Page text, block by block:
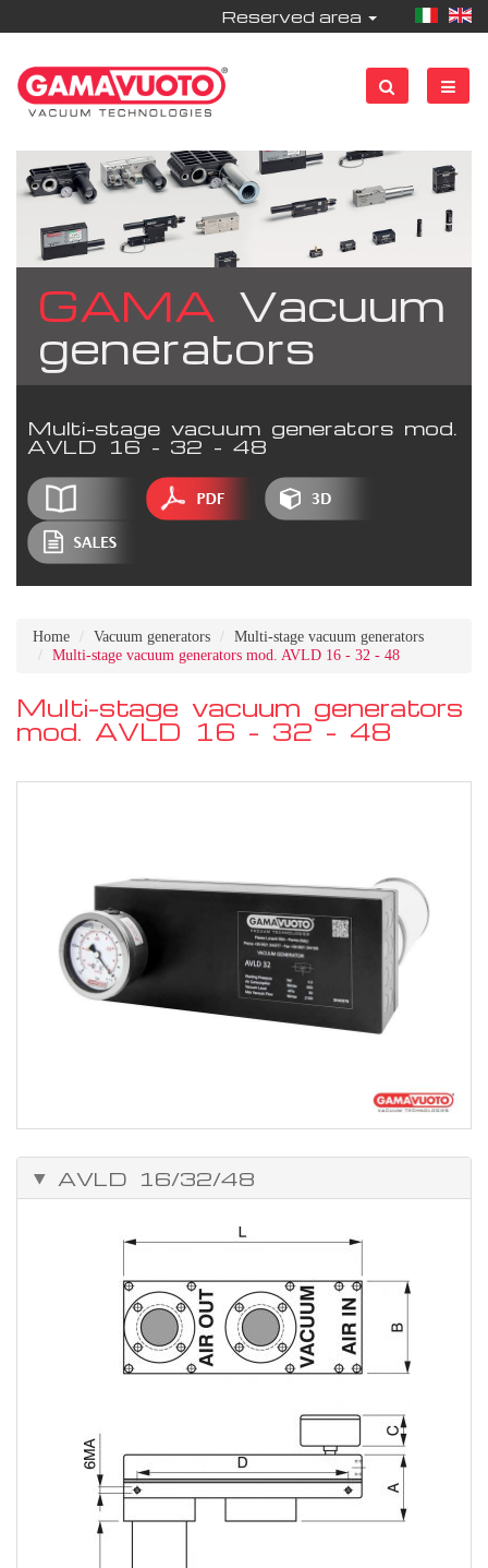
Reserved area
GAMA Vacuum
generators
Multi-stage vacuum generators mod.
AVLD 16 - 32 - 48
Home Vacuum generators
Multi-stage vacuum generators
Multi-stage vacuum generators mod. AVLD 16 - 32 - 48
Multi-stage vacuum generators
mod. AVLD 16 - 32 - 48
AVLD 16/32/48